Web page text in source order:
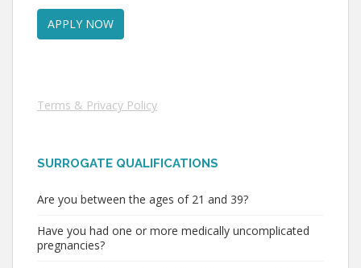
Terms & Privacy Policy
SURROGATE QUALIFICATIONS
Are you between the ages of 21 and 39?
Have you had one or more medically uncomplicated
pregnancies?